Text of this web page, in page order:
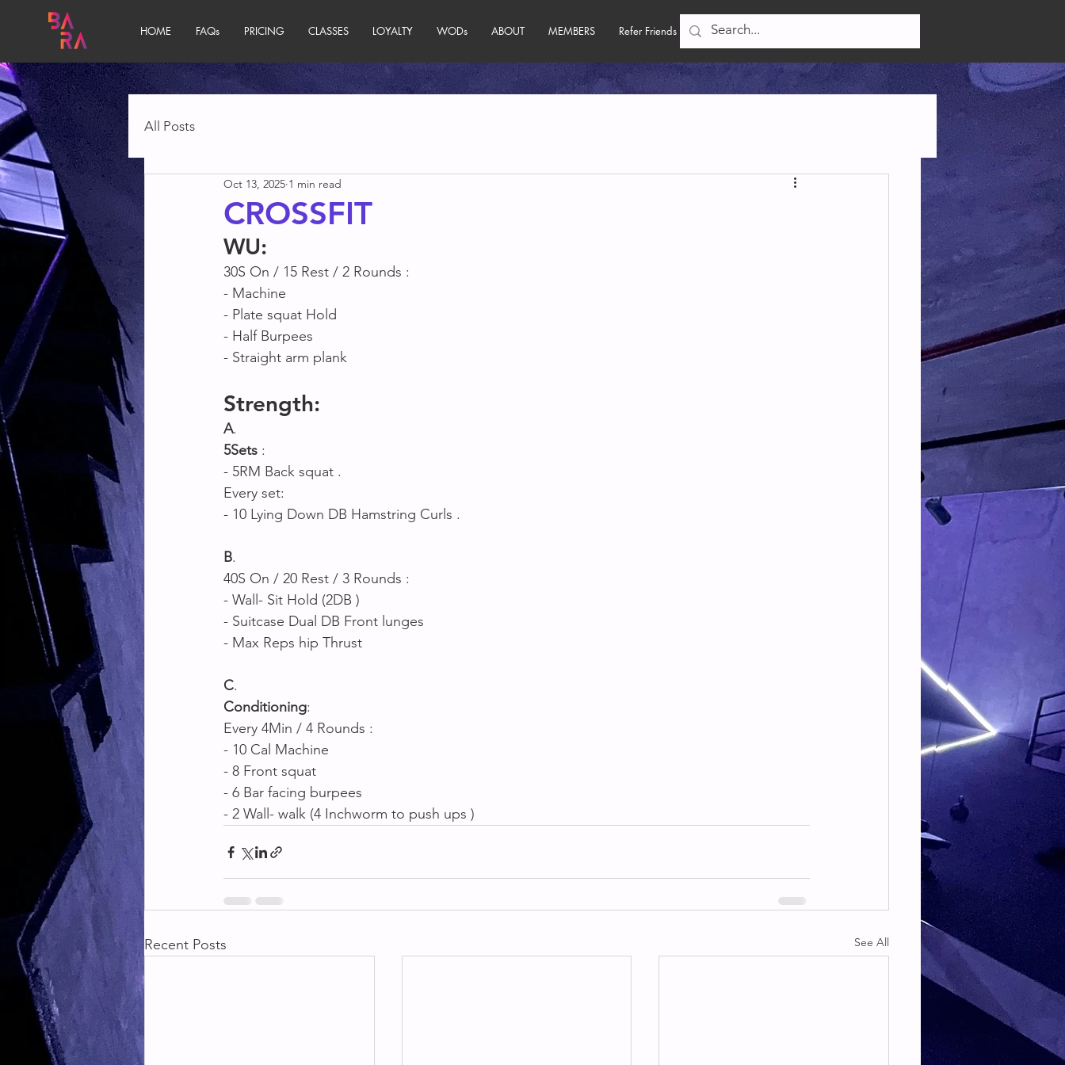
HOME FAQs PRICING CLASSES LOYALTY WODs ABOUT MEMBERS Refer Friends
All Posts
CROSSFIT
Oct 13, 2025 1 min read
WU:
30S On / 15 Rest / 2 Rounds :
- Machine
- Plate squat Hold
- Half Burpees
- Straight arm plank
Strength:
A.
5Sets :
- 5RM Back squat .
Every set:
- 10 Lying Down DB Hamstring Curls .
B.
40S On / 20 Rest / 3 Rounds :
- Wall- Sit Hold (2DB )
- Suitcase Dual DB Front lunges
- Max Reps hip Thrust
C.
Conditioning:
Every 4Min / 4 Rounds :
- 10 Cal Machine
- 8 Front squat
- 6 Bar facing burpees
- 2 Wall- walk (4 Inchworm to push ups )
Recent Posts See All